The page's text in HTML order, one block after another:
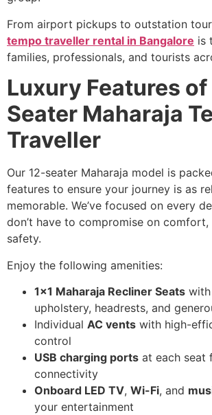
From airport pickups to outstation
tempo traveller rental in Bangalore is
families, professionals, and tourists
Luxury Features of
Seater Maharaja
Traveller
Our 12-seater Maharaja model is
features to ensure your journey is as
memorable. We’ve focused on every
don’t have to compromise on comfort,
safety.
Enjoy the following amenities:
1×1 Maharaja Recliner Seats
upholstery, headrests, and
Individual AC vents with high-
control
USB charging ports at each seat
connectivity
Onboard LED TV, Wi-Fi, and
your entertainment